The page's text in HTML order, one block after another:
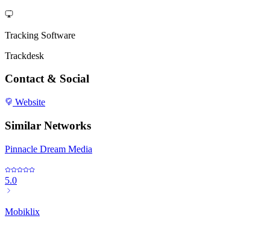
Tracking Software
Trackdesk
Contact & Social
Website
Similar Networks
Pinnacle Dream Media
5.0
Mobiklix